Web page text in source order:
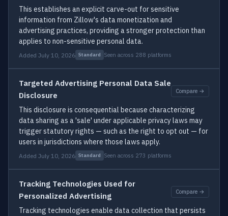
This establishes an explicit carve-out for sensitive
information from Zillow's data monetization and
advertising practices, providing a stronger protection than
applies to non-sensitive personal data.
Added July 10, 2026 Standard Seen across 288 platforms
Targeted Advertising Personal Data Sale
Disclosure
Compare →
This disclosure is consequential because characterizing
data sharing as a 'sale' under applicable privacy laws may
trigger statutory rights — such as the right to opt out — for
users in jurisdictions where those laws apply.
Added July 10, 2026 Standard Seen across 273 platforms
Tracking Technologies Used for
Personalized Advertising
Compare →
Tracking technologies enable data collection that persists